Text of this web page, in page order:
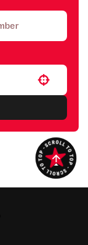
Use your location